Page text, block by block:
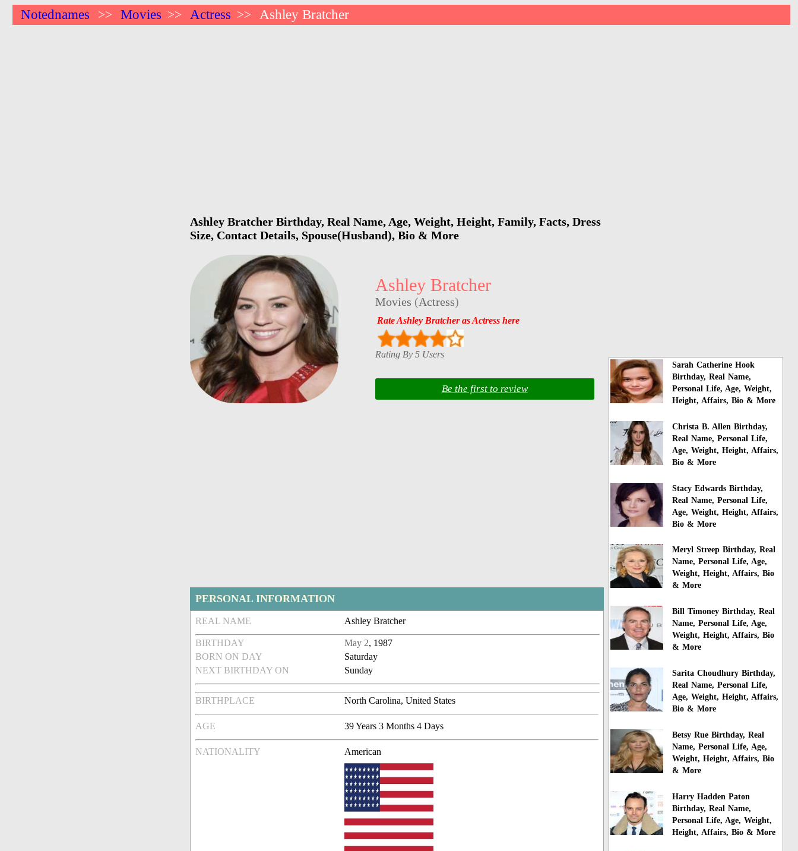
Notednames >> Movies >> Actress >> Ashley Bratcher
Ashley Bratcher Birthday, Real Name, Age, Weight, Height, Family, Facts, Dress
Size, Contact Details, Spouse(Husband), Bio & More
Ashley Bratcher
Movies (Actress)
Rate Ashley Bratcher as Actress here
Rating By 5 Users
Be the first to review
PERSONAL INFORMATION
REAL NAME Ashley Bratcher
BIRTHDAY May 2, 1987
BORN ON DAY
Saturday
NEXT BIRTHDAY ON
Sunday
BIRTHPLACE North Carolina, United States
AGE 39 Years 3 Months 4 Days
NATIONALITY American
Sarah Catherine Hook
Birthday, Real Name,
Personal Life, Age, Weight,
Height, Affairs, Bio & More
Christa B. Allen Birthday,
Real Name, Personal Life,
Age, Weight, Height, Affairs,
Bio & More
Stacy Edwards Birthday,
Real Name, Personal Life,
Age, Weight, Height, Affairs,
Bio & More
Meryl Streep Birthday, Real
Name, Personal Life, Age,
Weight, Height, Affairs, Bio
& More
Bill Timoney Birthday, Real
Name, Personal Life, Age,
Weight, Height, Affairs, Bio
& More
Sarita Choudhury Birthday,
Real Name, Personal Life,
Age, Weight, Height, Affairs,
Bio & More
Betsy Rue Birthday, Real
Name, Personal Life, Age,
Weight, Height, Affairs, Bio
& More
Harry Hadden Paton
Birthday, Real Name,
Personal Life, Age, Weight,
Height, Affairs, Bio & More